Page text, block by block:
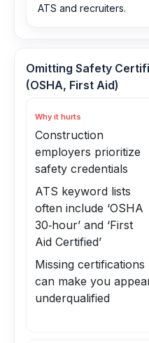
ATS and recruiters.
Omitting Safety
(OSHA, First Aid)
Why it hurts
Construction
employers prioritize
safety credentials
ATS keyword lists
often include ‘OSHA
30‑hour’ and ‘First
Aid Certified’
Missing certifications
can make you
underqualified